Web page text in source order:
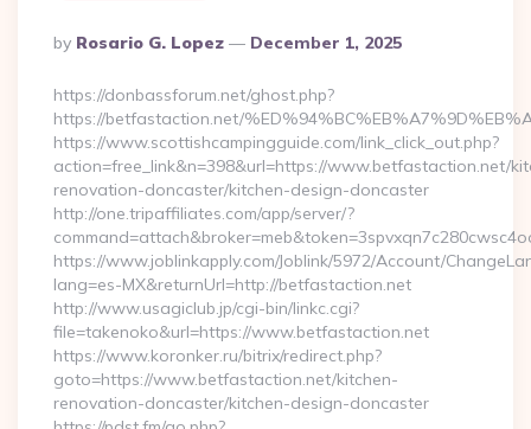
Posted
By
By Rosario G. Lopez December 1, 2025
https://donbassforum.net/ghost.php?
https://betfastaction.net/
https://www.scottishcampingguide.com/link_click_out.php?
action=free_link&n=398&url=https://www.betfastaction.net/
renovation-doncaster/kitchen-design-doncaster
http://one.tripaffiliates.com/app/server/?
https://www.joblinkapply.com/Joblink/5972/Account/
lang=es-MX&returnUrl=http://betfastaction.net
http://www.usagiclub.jp/cgi-bin/linkc.cgi?
file=takenoko&url=https://www.betfastaction.net
https://www.koronker.ru/bitrix/redirect.php?
goto=https://www.betfastaction.net/kitchen-
renovation-doncaster/kitchen-design-doncaster